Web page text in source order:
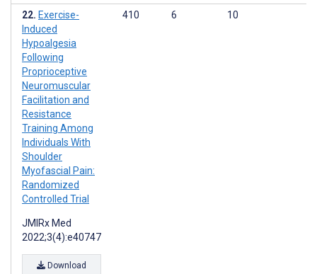
Exercise-
Induced
Hypoalgesia
Following
Proprioceptive
Neuromuscular
Facilitation and
Resistance
Training Among
Individuals With
Shoulder
Myofascial Pain:
Randomized
Controlled Trial
JMIRx Med
2022;3(4):e40747
Download
410 6 10